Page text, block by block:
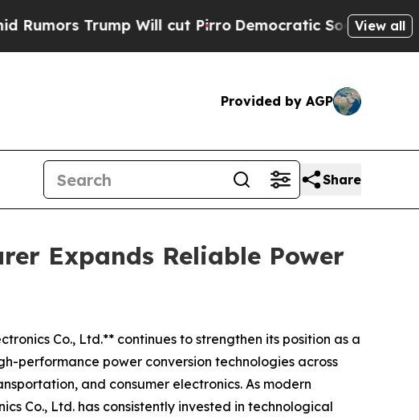
Will cut PirroDemocratic Socialists of AmericaView all
Provided by AGP
Share
Expands Reliable Power
Co., Ltd.** continues to strengthen its position as a
performance power conversion technologies across
and consumer electronics. As modern
Co., Ltd. has consistently invested in technological